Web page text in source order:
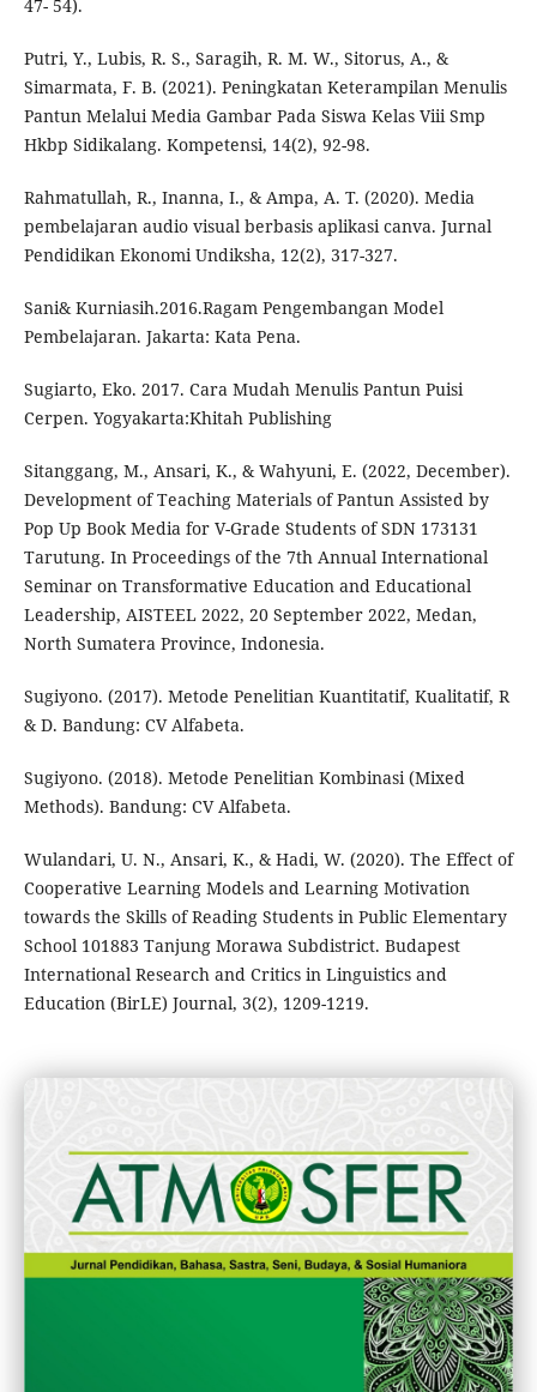
47- 54).
Putri, Y., Lubis, R. S., Saragih, R. M. W., Sitorus, A., &
Simarmata, F. B. (2021). Peningkatan Keterampilan Menulis
Pantun Melalui Media Gambar Pada Siswa Kelas Viii Smp
Hkbp Sidikalang. Kompetensi, 14(2), 92-98.
Rahmatullah, R., Inanna, I., & Ampa, A. T. (2020). Media
pembelajaran audio visual berbasis aplikasi canva. Jurnal
Pendidikan Ekonomi Undiksha, 12(2), 317-327.
Sani& Kurniasih.2016.Ragam Pengembangan Model
Pembelajaran. Jakarta: Kata Pena.
Sugiarto, Eko. 2017. Cara Mudah Menulis Pantun Puisi
Cerpen. Yogyakarta:Khitah Publishing
Sitanggang, M., Ansari, K., & Wahyuni, E. (2022, December).
Development of Teaching Materials of Pantun Assisted by
Pop Up Book Media for V-Grade Students of SDN 173131
Tarutung. In Proceedings of the 7th Annual International
Seminar on Transformative Education and Educational
Leadership, AISTEEL 2022, 20 September 2022, Medan,
North Sumatera Province, Indonesia.
Sugiyono. (2017). Metode Penelitian Kuantitatif, Kualitatif, R
& D. Bandung: CV Alfabeta.
Sugiyono. (2018). Metode Penelitian Kombinasi (Mixed
Methods). Bandung: CV Alfabeta.
Wulandari, U. N., Ansari, K., & Hadi, W. (2020). The Effect of
Cooperative Learning Models and Learning Motivation
towards the Skills of Reading Students in Public Elementary
School 101883 Tanjung Morawa Subdistrict. Budapest
International Research and Critics in Linguistics and
Education (BirLE) Journal, 3(2), 1209-1219.